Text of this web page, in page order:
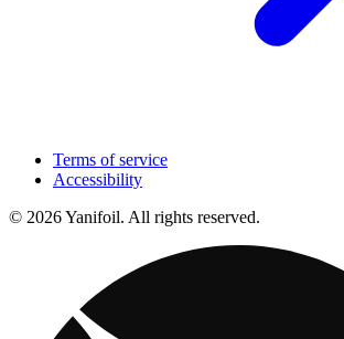
Terms of service
Accessibility
© 2026 Yanifoil. All rights reserved.